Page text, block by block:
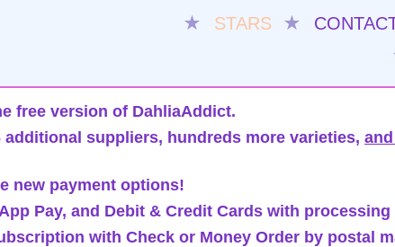
★ STARS ★
free version of DahliaAddict.
additional suppliers, hundreds more varieties,
new payment options!
Pay, and Debit & Credit Cards with processing
with Check or Money Order by postal